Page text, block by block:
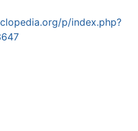
p/index.php?